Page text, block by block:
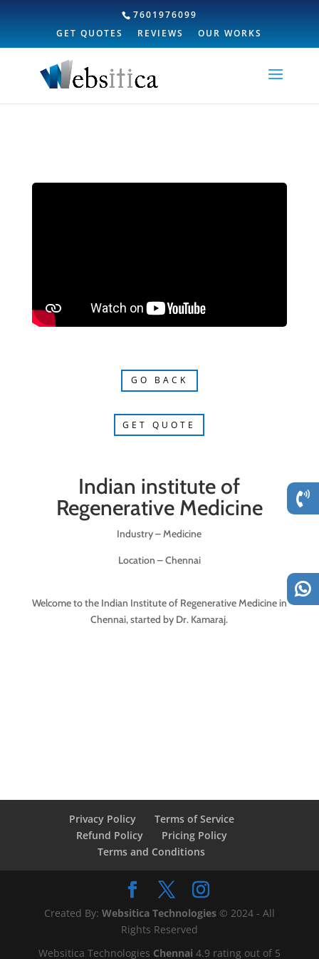
7601976099
GET QUOTES
REVIEWS OUR WORKS
GO BACK
GET QUOTE
Indian institute of
Regenerative Medicine
Industry – Medicine
Location – Chennai
Welcome to the Indian Institute of Regenerative Medicine in
Chennai, started by Dr. Kamaraj.
Privacy Policy
Terms of Service
Refund Policy
Pricing Policy
Terms and Conditions
Created By: Websitica Technologies© 2024 - All
Rights Reserved
Websitica Technologies Chennai 4.9 rating out of 5